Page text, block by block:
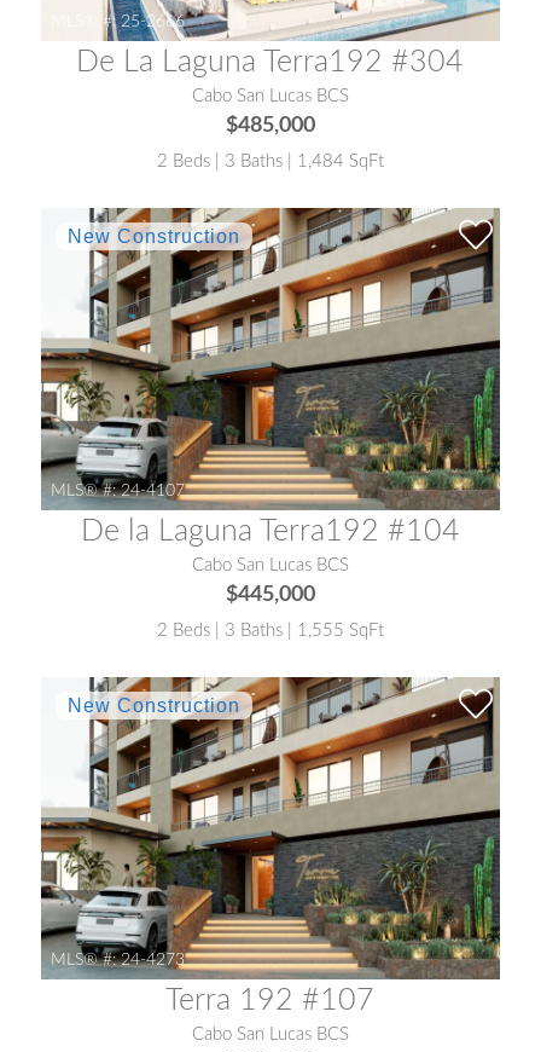
MLS® #: 25-2666
De La Laguna Terra192 #304
Cabo San Lucas BCS
$485,000
2 Beds | 3 Baths | 1,484 SqFt
MLS® #: 24-4107
De la Laguna Terra192 #104
Cabo San Lucas BCS
$445,000
2 Beds | 3 Baths | 1,555 SqFt
MLS® #: 24-4273
Terra 192 #107
Cabo San Lucas BCS